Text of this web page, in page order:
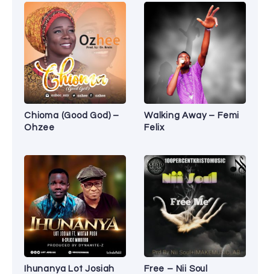
Chioma (Good God) –
Ohzee
Walking Away – Femi
Felix
Ihunanya Lot Josiah
Free – Nii Soul